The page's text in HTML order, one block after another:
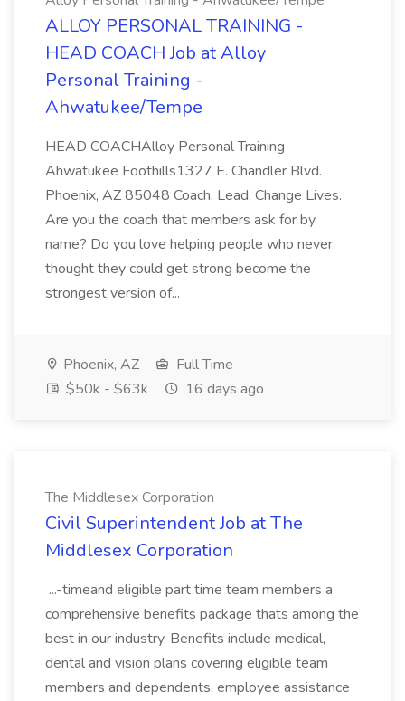
ALLOY PERSONAL TRAINING -
HEAD COACH Job at Alloy
Personal Training -
Ahwatukee/Tempe
HEAD COACHAlloy Personal Training
Ahwatukee Foothills1327 E. Chandler Blvd.
Phoenix, AZ 85048 Coach. Lead. Change Lives.
Are you the coach that members ask for by
name? Do you love helping people who never
thought they could get strong become the
strongest version of...
Phoenix, AZ
Full Time
$50k - $63k
16 days ago
The Middlesex Corporation
Civil Superintendent Job at The
Middlesex Corporation
...-timeand eligible part time team members a
comprehensive benefits package thats among the
best in our industry. Benefits include medical,
dental and vision plans covering eligible team
members and dependents, employee assistance